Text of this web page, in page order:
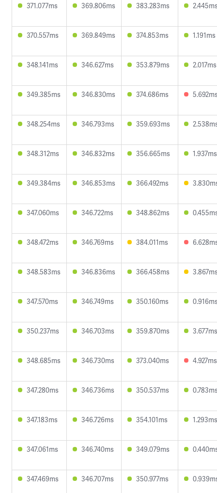
371.077ms 369.806ms 383.283ms
370.557ms 369.849ms 374.853ms 1.191ms
348.141ms 346.627ms 353.879ms 2.017ms
349.385ms 346.830ms 374.686ms
348.254ms 346.793ms 359.693ms
348.312ms 346.832ms 356.665ms 1.937ms
349.384ms 346.853ms 366.492ms
347.060ms 346.722ms 348.862ms
348.472ms 346.769ms 384.011ms
348.583ms 346.836ms 366.458ms
347.570ms 346.749ms 350.160ms
350.237ms 346.703ms 359.870ms 3.677ms
348.685ms 346.730ms 373.040ms 4.927ms
347.280ms 346.736ms 350.537ms
347.183ms 346.726ms 354.101ms 1.293ms
347.061ms 346.740ms 349.079ms
347.469ms 346.707ms 350.977ms